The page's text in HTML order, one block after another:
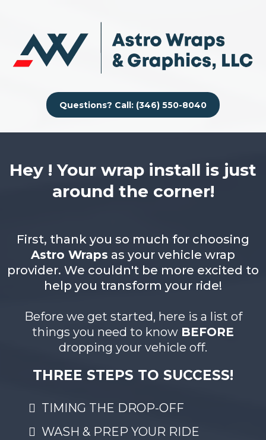
Questions? Call: (346) 550-8040
Hey ! Your wrap install is just
around the corner!
First, thank you so much for choosing
Astro Wraps as your vehicle wrap
provider. We couldn't be more excited to
help you transform your ride!
Before we get started, here is a list of
things you need to know BEFORE
dropping your vehicle off.
THREE STEPS TO SUCCESS!
TIMING THE DROP-OFF
WASH & PREP YOUR RIDE